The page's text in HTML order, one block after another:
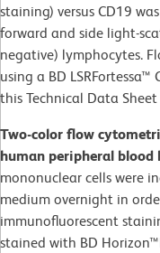
staining) versus CD19
forward and side light-
negative) lymphocytes.
using a BD
this Technical Data
Two-color flow
human peripheral blood
mononuclear cells were
medium overnight in
immunofluorescent
stained with BD